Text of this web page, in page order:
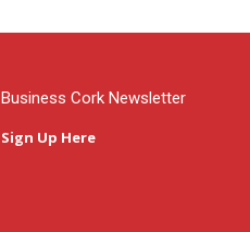
Business Cork Newsletter
Sign Up Here